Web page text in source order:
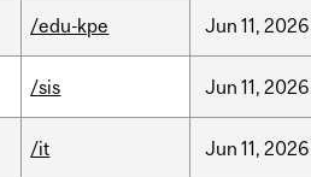
/edu-kpe Jun 11, 2026
/sis Jun 11, 2026
/it Jun 11, 2026